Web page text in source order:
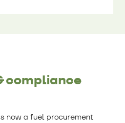
compliance
now a fuel procurement